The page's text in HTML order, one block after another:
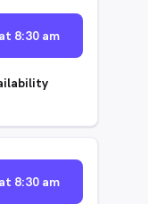
8:30 am
8:30 am